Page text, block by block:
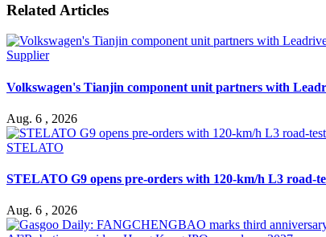
Related Articles
Supplier
Volkswagen's Tianjin component unit partners with
Aug. 6 , 2026
STELATO
STELATO G9 opens pre-orders with 120-km/h L3 road-
Aug. 6 , 2026